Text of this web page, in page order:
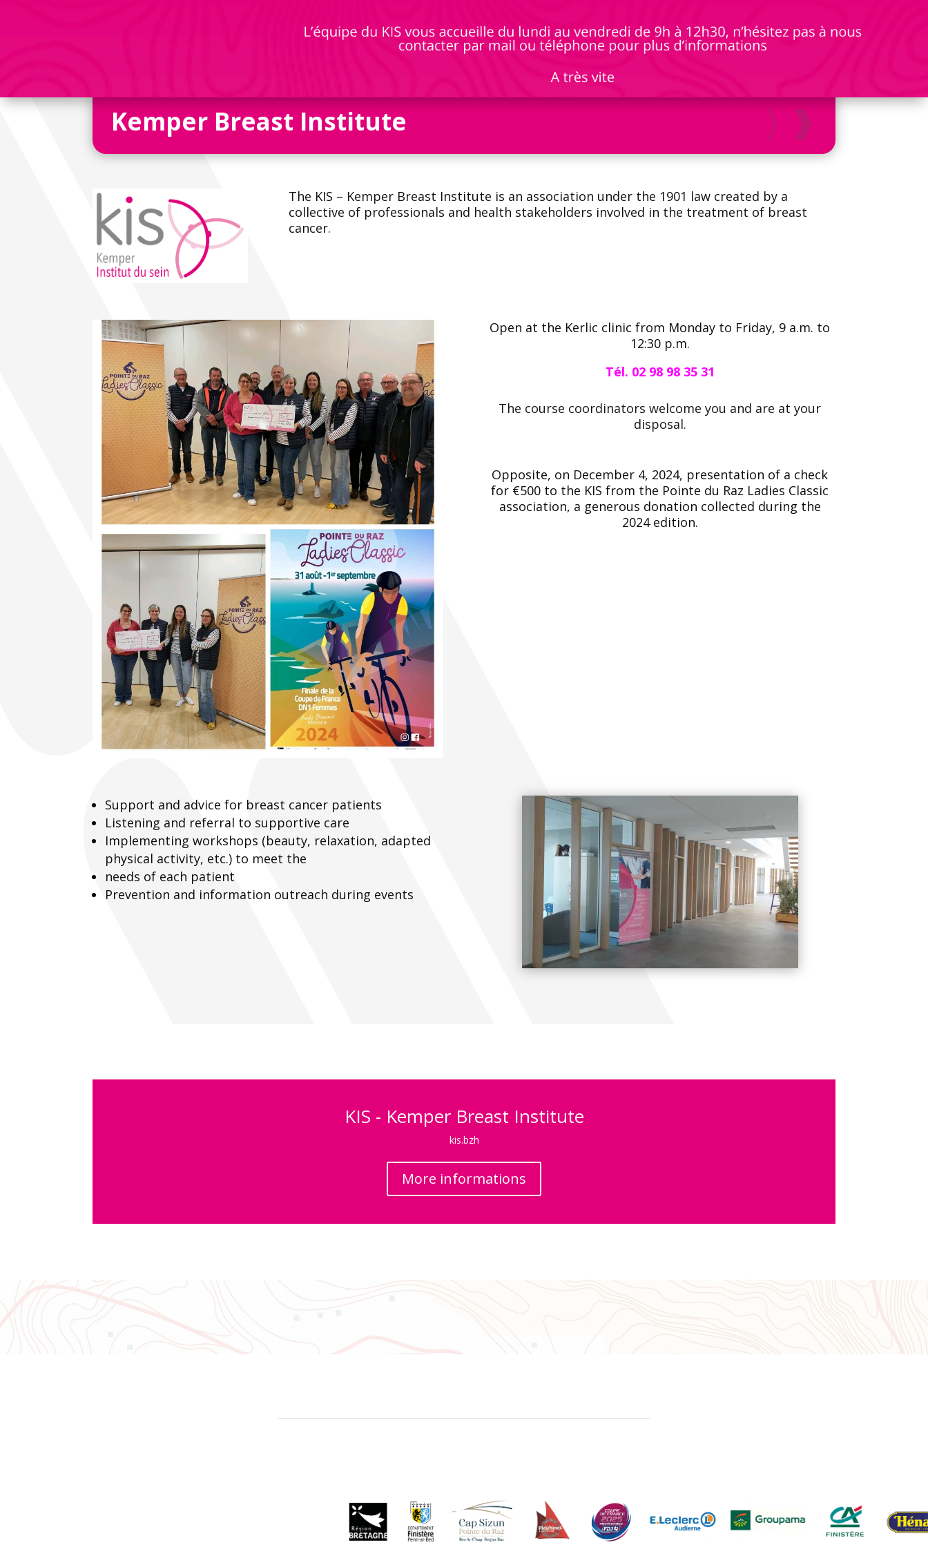
Kemper Breast Institute
The KIS – Kemper Breast Institute is an association under the 1901 law created by a
collective of professionals and health stakeholders involved in the treatment of breast
cancer.
Open at the Kerlic clinic from Monday to Friday, 9 a.m. to
12:30 p.m.
Tél. 02 98 98 35 31
The course coordinators welcome you and are at your
disposal.
Opposite, on December 4, 2024, presentation of a check
for €500 to the KIS from the Pointe du Raz Ladies Classic
association, a generous donation collected during the
2024 edition.
Support and advice for breast cancer patients
Listening and referral to supportive care
Implementing workshops (beauty, relaxation, adapted
physical activity, etc.) to meet the
needs of each patient
Prevention and information outreach during events
KIS - Kemper Breast Institute
kis.bzh
More informations